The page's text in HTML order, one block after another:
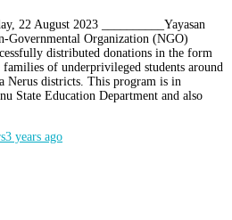
22 August 2023 __________Yayasan
Organization (NGO)
distributed donations in the form
of underprivileged students around
Nerus districts. This program is in
State Education Department and also
3 years ago